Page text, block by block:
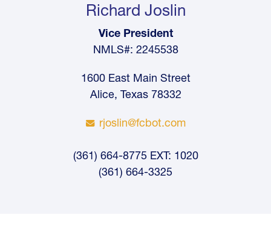
Richard Joslin
Vice President
NMLS#: 2245538
1600 East Main Street
Alice, Texas 78332
rjoslin@fcbot.com
(361) 664-8775 EXT: 1020
(361) 664-3325